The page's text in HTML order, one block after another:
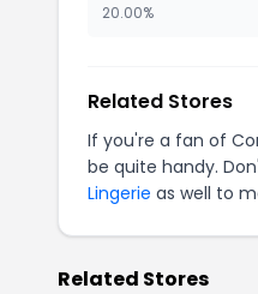
20.00%
Related Stores
If you're a fan of
be quite handy.
Lingerie as well to
Related Stores